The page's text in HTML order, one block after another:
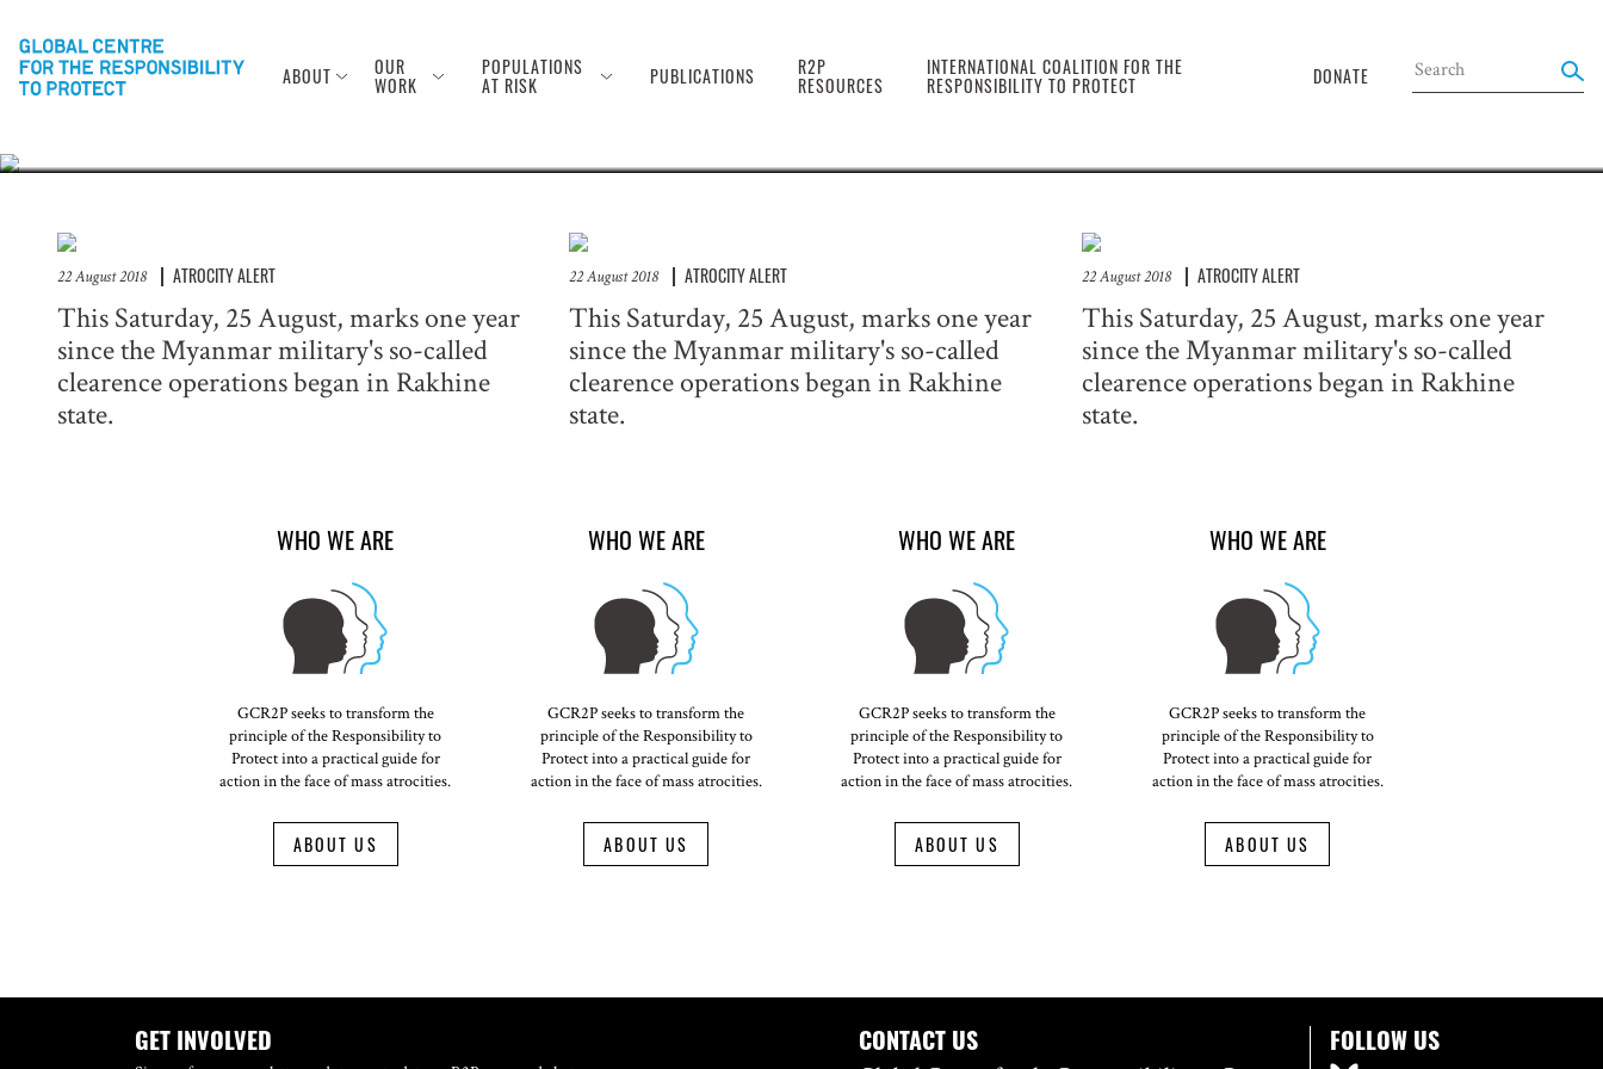
ABOUT OUR
WORK
POPULATIONS
AT RISK PUBLICATIONS R2P
RESOURCES
INTERNATIONAL COALITION FOR THE
RESPONSIBILITY TO PROTECT DONATE
Rohingya
22 August 2018 ATROCITY ALERT
This Saturday, 25 August, marks one year
since the Myanmar military's so-called
clearence operations began in Rakhine
state.
22 August 2018 ATROCITY ALERT
This Saturday, 25 August, marks one year
since the Myanmar military's so-called
clearence operations began in Rakhine
state.
22 August 2018 ATROCITY ALERT
This Saturday, 25 August, marks one year
since the Myanmar military's so-called
clearence operations began in Rakhine
state.
WHO WE ARE
GCR2P seeks to transform the
principle of the Responsibility to
Protect into a practical guide for
action in the face of mass atrocities.
ABOUT US
WHO WE ARE
GCR2P seeks to transform the
principle of the Responsibility to
Protect into a practical guide for
action in the face of mass atrocities.
ABOUT US
WHO WE ARE
GCR2P seeks to transform the
principle of the Responsibility to
Protect into a practical guide for
action in the face of mass atrocities.
ABOUT US
WHO WE ARE
GCR2P seeks to transform the
principle of the Responsibility to
Protect into a practical guide for
action in the face of mass atrocities.
ABOUT US
GET INVOLVED CONTACT US FOLLOW US